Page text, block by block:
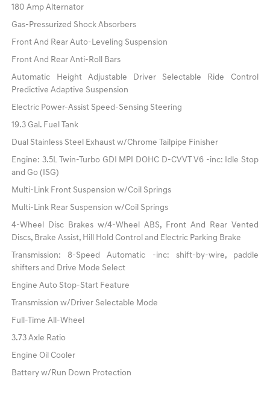
180 Amp Alternator
Gas-Pressurized Shock Absorbers
Front And Rear Auto-Leveling Suspension
Front And Rear Anti-Roll Bars
Automatic Height Adjustable Driver Selectable Ride Control
Predictive Adaptive Suspension
Electric Power-Assist Speed-Sensing Steering
19.3 Gal. Fuel Tank
Dual Stainless Steel Exhaust w/Chrome Tailpipe Finisher
Engine: 3.5L Twin-Turbo GDI MPI DOHC D-CVVT V6 -inc: Idle Stop
and Go (ISG)
Multi-Link Front Suspension w/Coil Springs
Multi-Link Rear Suspension w/Coil Springs
4-Wheel Disc Brakes w/4-Wheel ABS, Front And Rear Vented
Discs, Brake Assist, Hill Hold Control and Electric Parking Brake
Transmission: 8-Speed Automatic -inc: shift-by-wire, paddle
shifters and Drive Mode Select
Engine Auto Stop-Start Feature
Transmission w/Driver Selectable Mode
Full-Time All-Wheel
3.73 Axle Ratio
Engine Oil Cooler
Battery w/Run Down Protection